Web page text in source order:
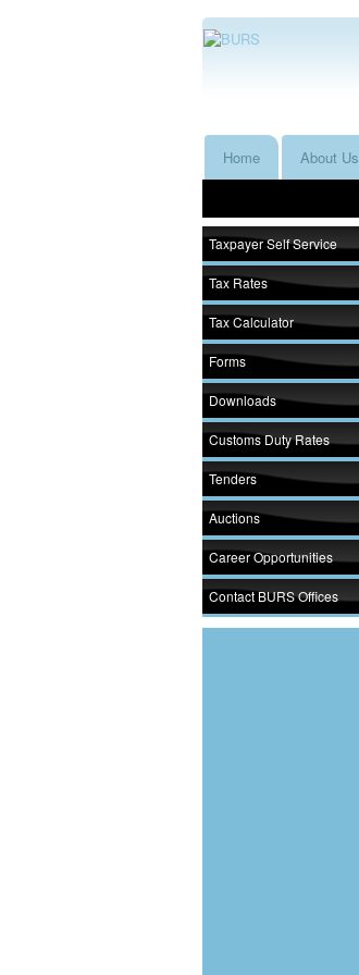
Home About Us
Taxpayer Self Service
Tax Rates
Tax Calculator
Forms
Downloads
Customs Duty Rates
Tenders
Auctions
Career Opportunities
Contact BURS Offices